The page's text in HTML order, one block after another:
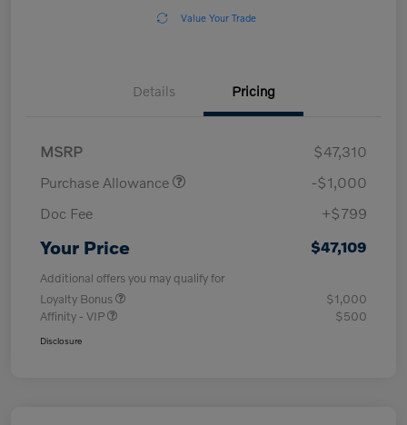
Value Your Trade
Details Pricing
MSRP
$47,310
Purchase Allowance
-$1,000
Doc Fee
+$799
Your Price $47,109
Additional offers you may qualify for
Loyalty Bonus
$1,000
Affinity - VIP
$500
Disclosure